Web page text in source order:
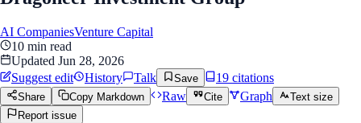
AI CompaniesVenture Capital
10 min read
Updated Jun 28, 2026
Suggest edit
History Talk Save 19 citations
Share Copy Markdown Raw Cite Graph
Text size
Report issue